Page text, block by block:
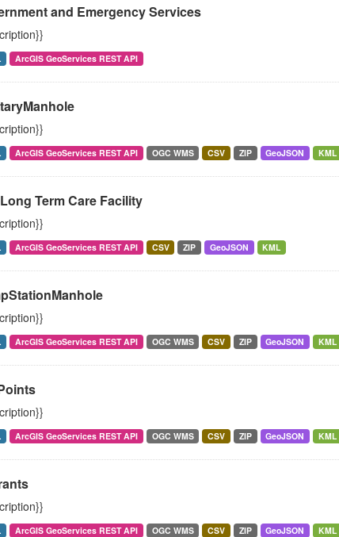
and Emergency Services
ArcGIS GeoServices REST API
ArcGIS GeoServices REST API OGC WMS CSV ZIP GeoJSON KML
Term Care Facility
ArcGIS GeoServices REST API CSV ZIP GeoJSON KML
ArcGIS GeoServices REST API OGC WMS CSV ZIP GeoJSON KML
ArcGIS GeoServices REST API OGC WMS CSV ZIP GeoJSON KML
ArcGIS GeoServices REST API OGC WMS CSV ZIP GeoJSON KML